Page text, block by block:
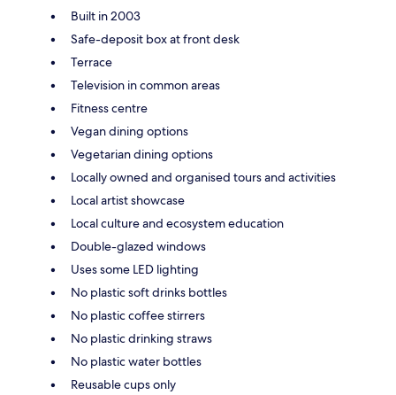
Built in 2003
Safe-deposit box at front desk
Terrace
Television in common areas
Fitness centre
Vegan dining options
Vegetarian dining options
Locally owned and organised tours and activities
Local artist showcase
Local culture and ecosystem education
Double-glazed windows
Uses some LED lighting
No plastic soft drinks bottles
No plastic coffee stirrers
No plastic drinking straws
No plastic water bottles
Reusable cups only